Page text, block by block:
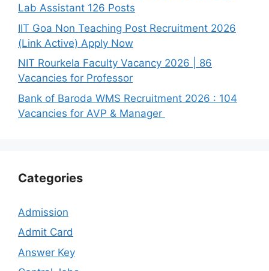
Lab Assistant 126 Posts
IIT Goa Non Teaching Post Recruitment 2026
(Link Active) Apply Now
NIT Rourkela Faculty Vacancy 2026 | 86
Vacancies for Professor
Bank of Baroda WMS Recruitment 2026 : 104
Vacancies for AVP & Manager
Categories
Admission
Admit Card
Answer Key